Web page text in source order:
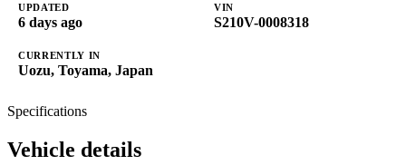
UPDATED
6 days ago
VIN
S210V-0008318
CURRENTLY IN
Uozu, Toyama, Japan
Specifications
Vehicle details